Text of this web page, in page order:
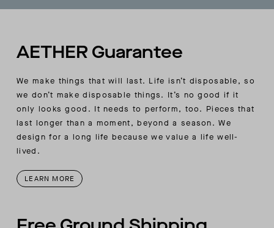
AETHER Guarantee
We make things that will last. Life isn’t disposable, so
we don’t make disposable things. It’s no good if it
only looks good. It needs to perform, too. Pieces that
last longer than a moment, beyond a season. We
design for a long life because we value a life well-
lived.
LEARN MORE